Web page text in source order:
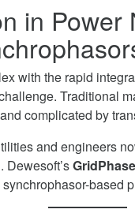
in Power
with the rapid
Traditional
complicated by
and engineers
based